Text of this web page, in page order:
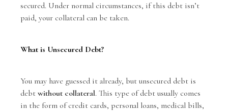
secured. Under normal circumstances, if this debt isn’t
paid, your collateral can be taken.
What is Unsecured Debt?
You may have guessed it already, but unsecured debt is
debt without collateral. This type of debt usually comes
in the form of credit cards, personal loans, medical bills,